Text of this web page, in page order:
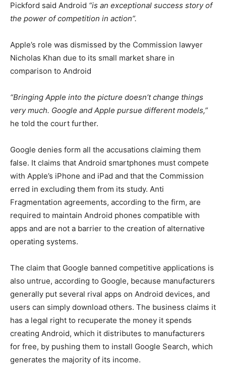
Pickford said Android “is an exceptional success story of
the power of competition in action”.
Apple’s role was dismissed by the Commission lawyer
Nicholas Khan due to its small market share in
comparison to Android
“Bringing Apple into the picture doesn’t change things
very much. Google and Apple pursue different models,”
he told the court further.
Google denies form all the accusations claiming them
false. It claims that Android smartphones must compete
with Apple’s iPhone and iPad and that the Commission
erred in excluding them from its study. Anti
Fragmentation agreements, according to the firm, are
required to maintain Android phones compatible with
apps and are not a barrier to the creation of alternative
operating systems.
The claim that Google banned competitive applications is
also untrue, according to Google, because manufacturers
generally put several rival apps on Android devices, and
users can simply download others. The business claims it
has a legal right to recuperate the money it spends
creating Android, which it distributes to manufacturers
for free, by pushing them to install Google Search, which
generates the majority of its income.